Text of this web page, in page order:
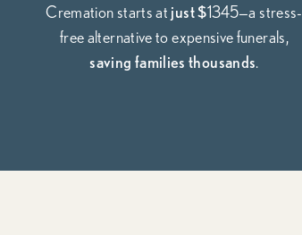
Cremation starts at just $1345—a stress-
free alternative to expensive funerals,
saving families thousands.